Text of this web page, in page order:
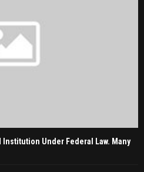
Institution Under Federal Law. Many